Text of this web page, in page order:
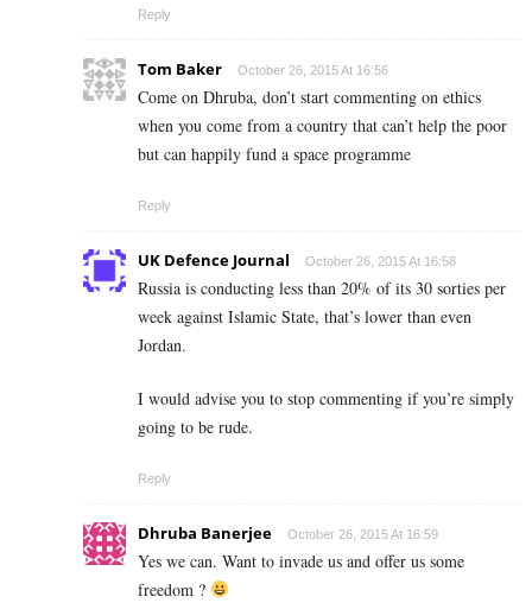
Reply
Tom Baker October 26, 2015 At 16:56
Come on Dhruba, don’t start commenting on ethics
when you come from a country that can’t help the poor
but can happily fund a space programme
Reply
UK Defence Journal October 26, 2015 At 16:58
Russia is conducting less than 20% of its 30 sorties per
week against Islamic State, that’s lower than even
Jordan.
I would advise you to stop commenting if you’re simply
going to be rude.
Reply
Dhruba Banerjee October 26, 2015 At 16:59
Yes we can. Want to invade us and offer us some
freedom ?